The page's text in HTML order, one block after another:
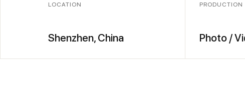
LOCATION
Shenzhen, China
PRODUCTION
Photo /